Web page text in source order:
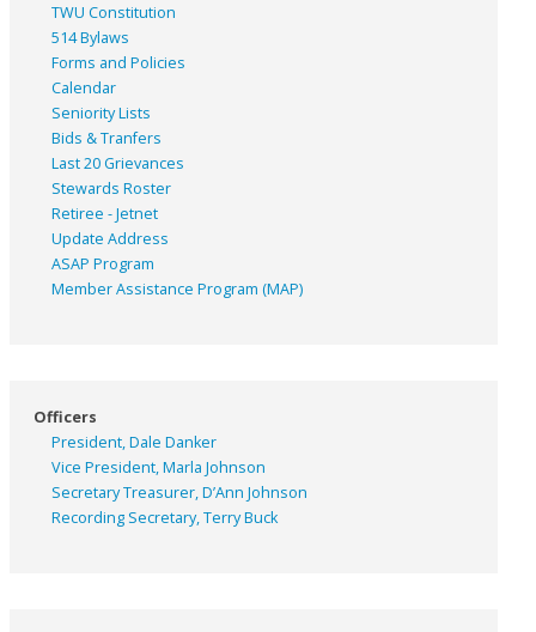
TWU Constitution
514 Bylaws
Forms and Policies
Calendar
Seniority Lists
Bids & Tranfers
Last 20 Grievances
Stewards Roster
Retiree - Jetnet
Update Address
ASAP Program
Member Assistance Program (MAP)
Officers
President, Dale Danker
Vice President, Marla Johnson
Secretary Treasurer, D’Ann Johnson
Recording Secretary, Terry Buck